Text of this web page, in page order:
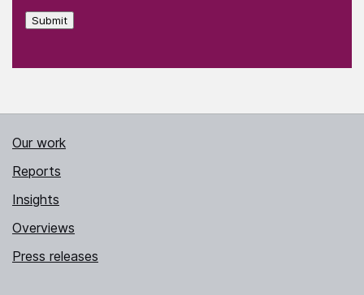
Submit
Our work
Reports
Insights
Overviews
Press releases